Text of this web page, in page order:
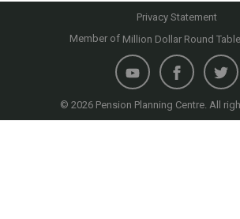
Privacy Statement
Member of Million Dollar Round Table
© 2026 Pension Planning Centre. All